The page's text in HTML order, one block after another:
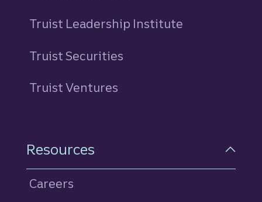
Truist Leadership Institute
Truist Securities
Truist Ventures
Resources
Careers